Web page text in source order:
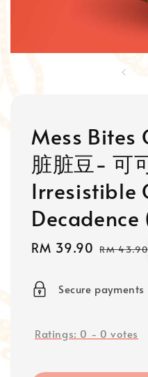
Mess Bites
脏脏豆- 可
Irresistible
Sale
RM 39.90 Regular
RM 43.90
Secure payments
Ratings: 0 - 0 votes